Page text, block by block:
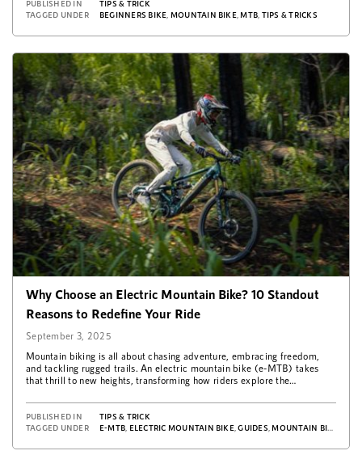
PUBLISHED IN
TIPS & TRICK
TAGGED UNDER
BEGINNERS BIKE MOUNTAIN BIKE, MTB TIPS & TRICKS
Why Choose an Electric Mountain Bike? 10 Standout
Reasons to Redefine Your Ride
September 3, 2025
Mountain biking is all about chasing adventure, embracing freedom,
and tackling rugged trails. An electric mountain bike (e-MTB) takes
that thrill to new heights, transforming how riders explore the
PUBLISHED IN
TIPS & TRICK
TAGGED UNDER
E-MTB ELECTRIC MOUNTAIN BIKE,GUIDES MOUNTAIN BIKE